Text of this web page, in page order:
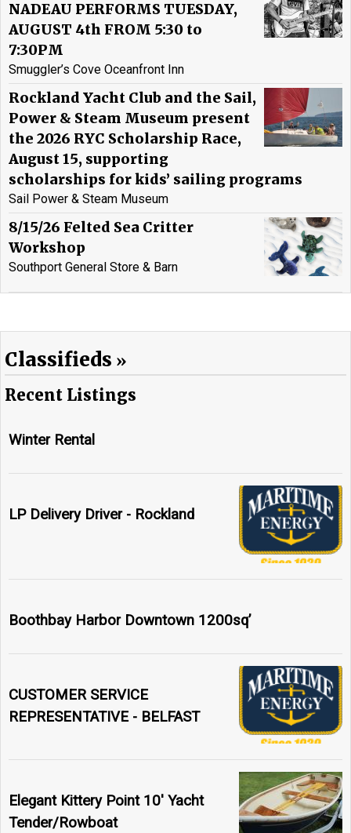
NADEAU PERFORMS TUESDAY,
AUGUST 4th FROM 5:30 to
7:30PM
Smuggler’s Cove Oceanfront Inn
Rockland Yacht Club and the Sail,
Power & Steam Museum present
the 2026 RYC Scholarship Race,
August 15, supporting
scholarships for kids’ sailing programs
Sail Power & Steam Museum
8/15/26 Felted Sea Critter
Workshop
Southport General Store & Barn
Classifieds
Recent Listings
Winter Rental
LP Delivery Driver - Rockland
Boothbay Harbor Downtown 1200sq’
CUSTOMER SERVICE
REPRESENTATIVE - BELFAST
Elegant Kittery Point 10' Yacht
Tender/Rowboat